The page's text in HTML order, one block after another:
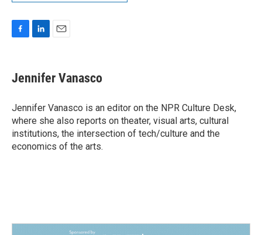
e
b
o
k
k
e
I
n
i
l
Jennifer Vanasco
Jennifer Vanasco is an editor on the NPR Culture Desk,
where she also reports on theater, visual arts, cultural
institutions, the intersection of tech/culture and the
economics of the arts.